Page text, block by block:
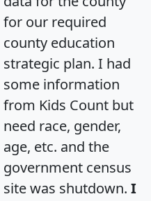
for our required
county education
strategic plan. I had
some information
from Kids Count but
need race, gender,
age, etc. and the
government census
site was shutdown. I